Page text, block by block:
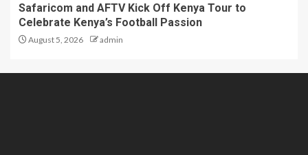
Safaricom and AFTV Kick Off Kenya Tour to
Celebrate Kenya’s Football Passion
August 5, 2026 admin